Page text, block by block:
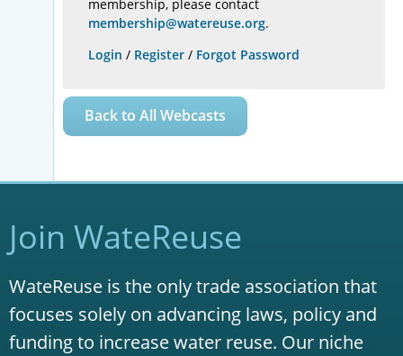
membership, please contact
membership@watereuse.org.
Login / Register / Forgot Password
Back to All Webcasts
Join WateReuse
WateReuse is the only trade association that
focuses solely on advancing laws, policy and
funding to increase water reuse. Our niche